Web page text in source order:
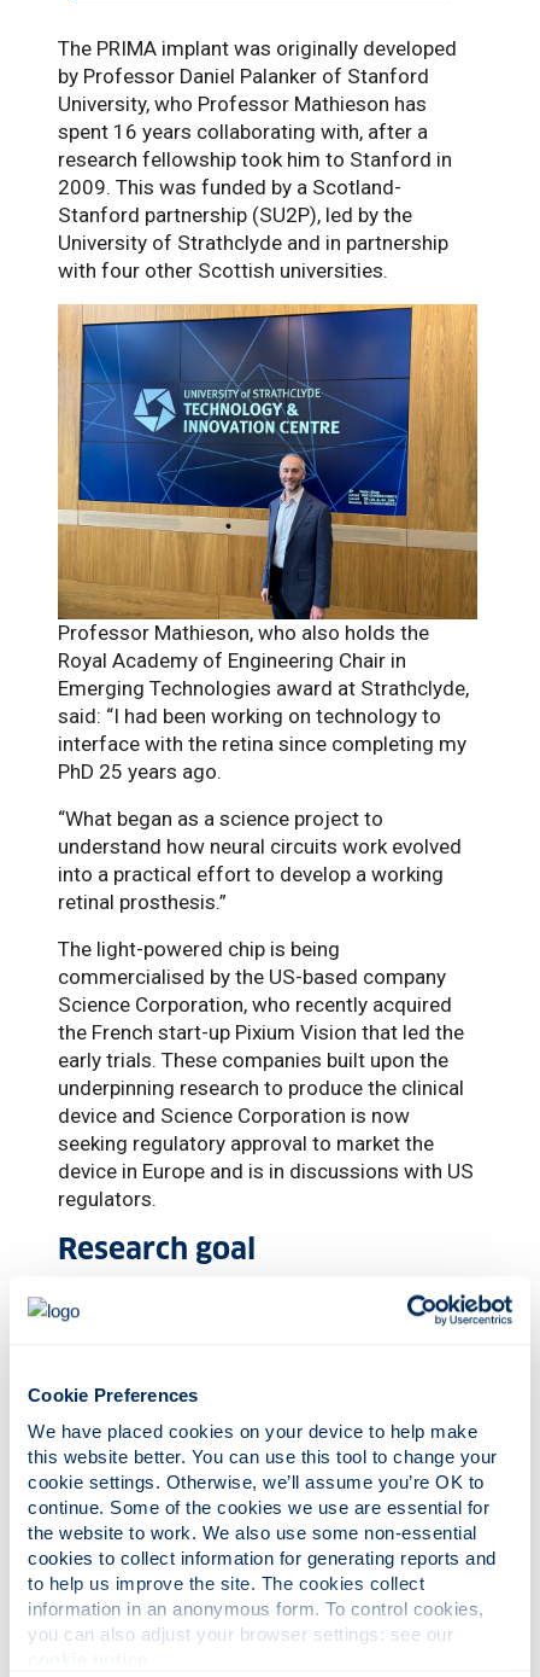
Cookie Preferences
We have placed cookies on your device to help make
this website better. You can use this tool to change your
cookie settings. Otherwise, we’ll assume you’re OK to
continue. Some of the cookies we use are essential for
the website to work. We also use some non-essential
cookies to collect information for generating reports and
to help us improve the site. The cookies collect
information in an anonymous form. To control cookies,
The PRIMA implant was originally developed
by Professor Daniel Palanker of Stanford
University, who Professor Mathieson has
spent 16 years collaborating with, after a
research fellowship took him to Stanford in
2009. This was funded by a Scotland-
Stanford partnership (SU2P), led by the
University of Strathclyde and in partnership
with four other Scottish universities.
Professor Mathieson, who also holds the
Royal Academy of Engineering Chair in
Emerging Technologies award at Strathclyde,
said: “I had been working on technology to
interface with the retina since completing my
PhD 25 years ago.
“What began as a science project to
understand how neural circuits work evolved
into a practical effort to develop a working
retinal prosthesis.”
The light-powered chip is being
commercialised by the US-based company
Science Corporation, who recently acquired
the French start-up Pixium Vision that led the
early trials. These companies built upon the
underpinning research to produce the clinical
device and Science Corporation is now
seeking regulatory approval to market the
device in Europe and is in discussions with US
regulators.
Research goal
The scientist, who helped lead Strathclyde’s
winning bid for a prestigious Queen’s
vision at an acuity level of 20/400 – not
detailed vision, but a significant step forward.
Our next research goal is to demonstrate how
higher resolution devices can be made and
provide a pathway for restoration of higher
visual acuity in patients.”
An estimated five million people worldwide
are affected by the geographic atrophy form
of AMD, with that number only increasing due